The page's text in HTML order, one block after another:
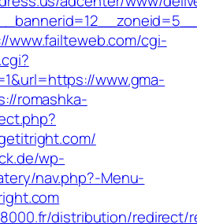
www.failteweb.com/cgi-
www.gma-
romashka-
wp-
nav.php?-Menu-
distribution/redirect/